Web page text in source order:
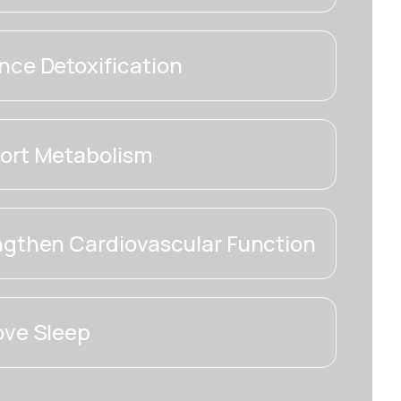
Detoxification
Metabolism
Cardiovascular Function
Sleep